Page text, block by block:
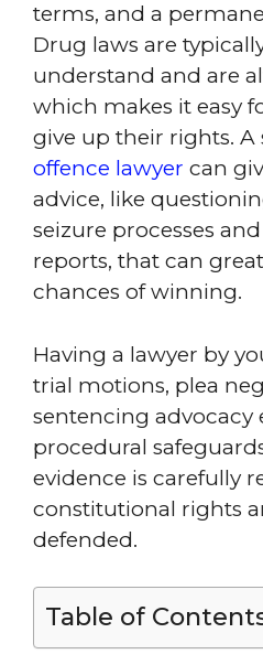
terms, and a
Drug laws are
understand and are
which makes it easy
give up their rights. A
offence lawyer can
advice, like
seizure processes
reports, that can
chances of winning.
Having a lawyer by
trial motions, plea
sentencing advocacy
procedural
evidence is carefully
constitutional rights
defended.
Table of